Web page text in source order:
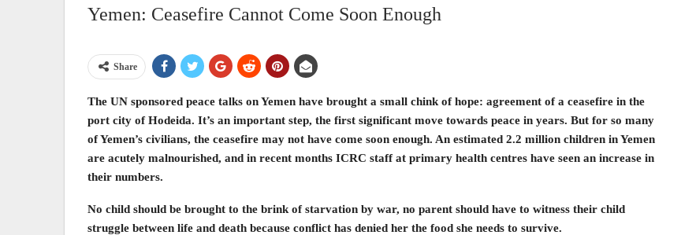
Yemen: Ceasefire Cannot Come Soon Enough
Share
The UN sponsored peace talks on Yemen have brought a small chink of hope: agreement of a ceasefire in the
port city of Hodeida. It’s an important step, the first significant move towards peace in years. But for so many
of Yemen’s civilians, the ceasefire may not have come soon enough. An estimated 2.2 million children in Yemen
are acutely malnourished, and in recent months ICRC staff at primary health centres have seen an increase in
their numbers.
No child should be brought to the brink of starvation by war, no parent should have to witness their child
struggle between life and death because conflict has denied her the food she needs to survive.